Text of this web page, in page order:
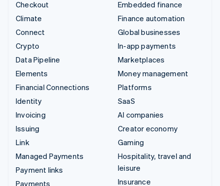
Checkout
Climate
Connect
Crypto
Data Pipeline
Elements
Financial Connections
Identity
Invoicing
Issuing
Link
Managed Payments
Payment links
Payments
Embedded finance
Finance automation
Global businesses
In-app payments
Marketplaces
Money management
Platforms
SaaS
AI companies
Creator economy
Gaming
Hospitality, travel and
leisure
Insurance